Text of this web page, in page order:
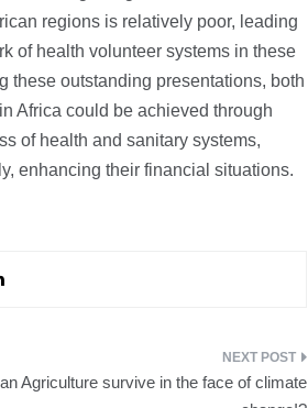
regions is relatively poor, leading
of health volunteer systems in these
these outstanding presentations, both
Africa could be achieved through
of health and sanitary systems,
enhancing their financial situations.
Agriculture survive in the face of climate